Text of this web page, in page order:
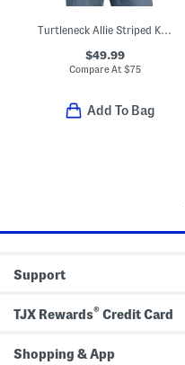
Turtleneck Allie Striped Knit Top
$49.99
Compare At$75
Add To Bag
Support
TJX Rewards® Credit Card
Shopping & App